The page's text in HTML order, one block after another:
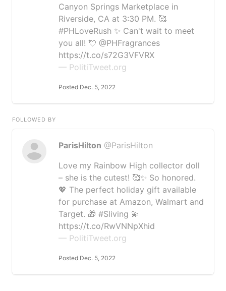
Canyon Springs Marketplace in
Riverside, CA at 3:30 PM. 🥰
#PHLoveRush ✨ Can't wait to meet
you all! 💘 @PHFragrances
https://t.co/s72G3VFVRX
— PolitiTweet.org
Posted Dec. 5, 2022
FOLLOWED BY
ParisHilton @ParisHilton
Love my Rainbow High collector doll
– she is the cutest! 🥰✨ So honored.
💖 The perfect holiday gift available
for purchase at Amazon, Walmart and
Target. 🎁 #Sliving 💫
https://t.co/RwVNNpXhid
— PolitiTweet.org
Posted Dec. 5, 2022